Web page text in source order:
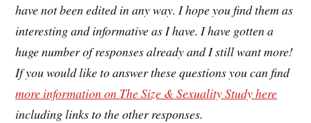
have not been edited in any way. I hope you find them as
interesting and informative as I have. I have gotten a
huge number of responses already and I still want more!
If you would like to answer these questions you can find
more information on The Size & Sexuality Study here
including links to the other responses.